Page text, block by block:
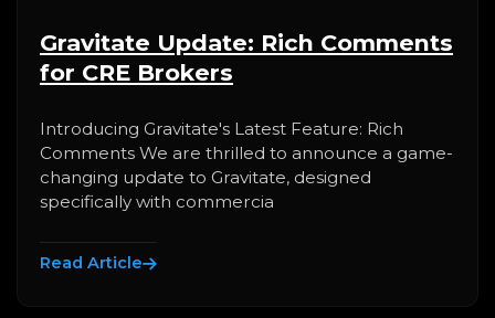
Gravitate Update: Rich Comments
for CRE Brokers
Introducing Gravitate's Latest Feature: Rich
Comments We are thrilled to announce a game-
changing update to Gravitate, designed
specifically with commercia
Read Article